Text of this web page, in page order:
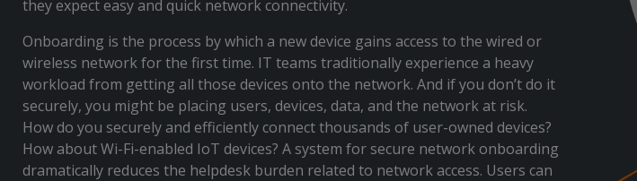
they expect easy and quick network connectivity.
Onboarding is the process by which a new device gains access to the wired or
wireless network for the first time. IT teams traditionally experience a heavy
workload from getting all those devices onto the network. And if you don’t do it
securely, you might be placing users, devices, data, and the network at risk.
How do you securely and efficiently connect thousands of user-owned devices?
How about Wi-Fi-enabled IoT devices? A system for secure network onboarding
dramatically reduces the helpdesk burden related to network access. Users can